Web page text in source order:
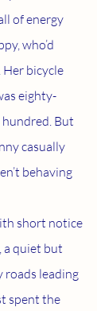
who’d
bicycle
eighty-
But
casually
behaving
a quiet but
roads leading
spent the